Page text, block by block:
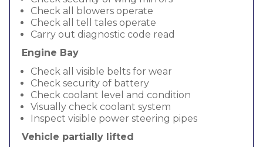
Check all blowers operate
Check all tell tales operate
Carry out diagnostic code read
Engine Bay
Check all visible belts for wear
Check security of battery
Check coolant level and condition
Visually check coolant system
Inspect visible power steering pipes
Vehicle partially lifted